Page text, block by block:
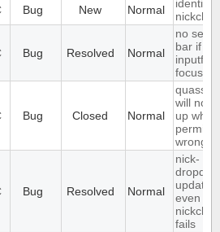
Bug New Normal
identify
Bug Resolved Normal
no
bar if
Bug Closed Normal
will not
up
wrong
Bug Resolved Normal
nick-
updated
even if
fails